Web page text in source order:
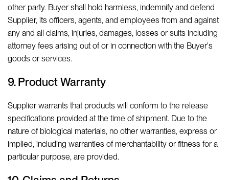
other party. Buyer shall hold harmless, indemnify and defend
Supplier, its officers, agents, and employees from and against
any and all claims, injuries, damages, losses or suits including
attorney fees arising out of or in connection with the Buyer's
goods or services.
9. Product Warranty
Supplier warrants that products will conform to the release
specifications provided at the time of shipment. Due to the
nature of biological materials, no other warranties, express or
implied, including warranties of merchantability or fitness for a
particular purpose, are provided.